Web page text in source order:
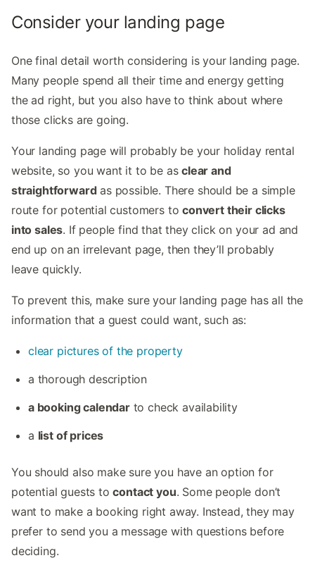
Consider your landing page
One final detail worth considering is your landing page.
Many people spend all their time and energy getting
the ad right, but you also have to think about where
those clicks are going.
Your landing page will probably be your holiday rental
website, so you want it to be asclear and
straightforwardas possible. There should be a simple
route for potential customers toconvert their clicks
into sales. If people find that they click on your ad and
end up on an irrelevant page, then they’ll probably
leave quickly.
To prevent this, make sure your landing page has all the
information that a guest could want, such as:
clear pictures of the property
a thorough description
a booking calendarto check availability
a list of prices
You should also make sure you have an option for
potential guests tocontact you. Some people don’t
want to make a booking right away. Instead, they may
prefer to send you a message with questions before
deciding.